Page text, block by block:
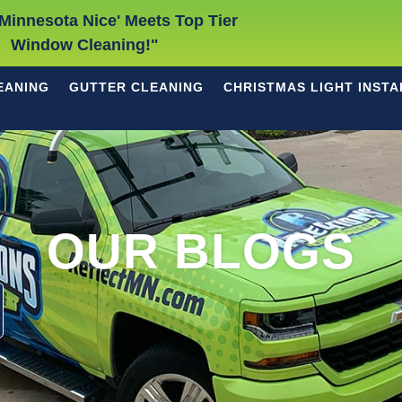
Nice' Meets Top Tier
Window Cleaning!"
GUTTER CLEANING CHRISTMAS LIGHT
OUR BLOGS